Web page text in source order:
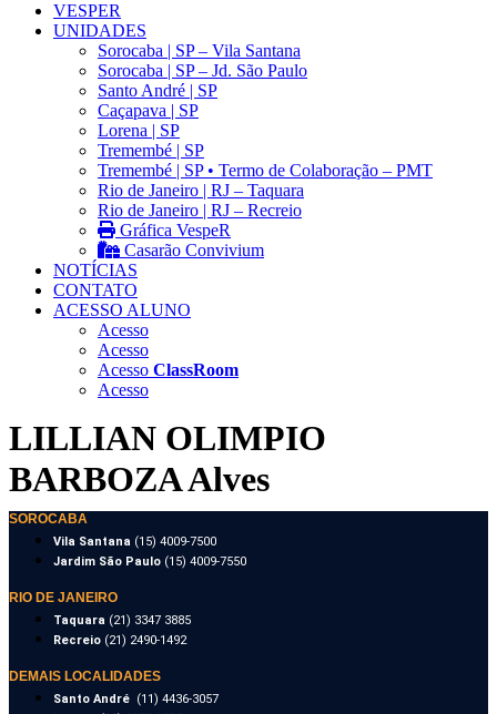
VESPER
UNIDADES
Sorocaba | SP – Vila Santana
Sorocaba | SP – Jd. São Paulo
Santo André | SP
Caçapava | SP
Lorena | SP
Tremembé | SP
Tremembé | SP • Termo de Colaboração – PMT
Rio de Janeiro | RJ – Taquara
Rio de Janeiro | RJ – Recreio
Gráfica VespeR
Casarão Convivium
NOTÍCIAS
CONTATO
ACESSO ALUNO
Acesso
Acesso
Acesso ClassRoom
Acesso
LILLIAN OLIMPIO
BARBOZA Alves
SOROCABA
Vila Santana (15) 4009-7500
Jardim São Paulo (15) 4009-7550
RIO DE JANEIRO
Taquara (21) 3347 3885
Recreio (21) 2490-1492
DEMAIS LOCALIDADES
Santo André (11) 4436-3057